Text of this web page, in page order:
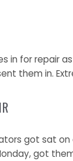
in for repair
them in.
got sat
got